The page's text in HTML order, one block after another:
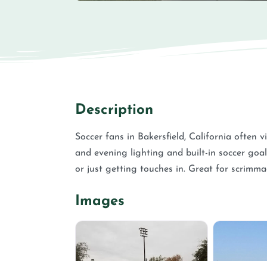
Description
Soccer fans in Bakersfield, California often
and evening lighting and built-in soccer
or just getting touches in. Great for
Images